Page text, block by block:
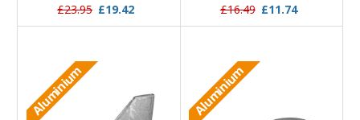
£23.95 £19.42 £16.49 £11.74
Aluminium Aluminium